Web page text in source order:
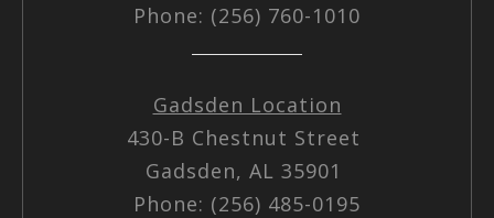
Phone: (256) 760-1010
Gadsden Location
430-B Chestnut Street
Gadsden, AL 35901
Phone: (256) 485-0195